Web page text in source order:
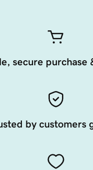
secure purchase
by customers